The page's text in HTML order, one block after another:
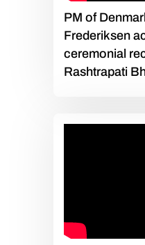
PM of
Frederiksen
ceremonial
Rashtrapati